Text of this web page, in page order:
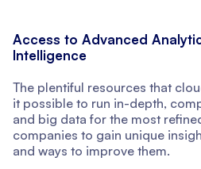
Access to Advanced
Intelligence
The plentiful resources that
it possible to run in-depth,
and big data for the most
companies to gain unique
and ways to improve them.